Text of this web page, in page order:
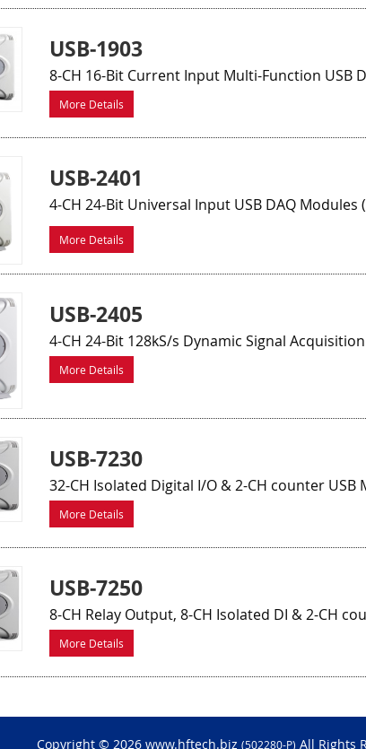
USB-1903
8-CH 16-Bit Current Input Multi-Function USB
More Details
USB-2401
4-CH 24-Bit Universal Input USB DAQ Modules
More Details
USB-2405
4-CH 24-Bit 128kS/s Dynamic Signal
More Details
USB-7230
32-CH Isolated Digital I/O & 2-CH counter USB
More Details
USB-7250
8-CH Relay Output, 8-CH Isolated DI & 2-CH
More Details
Copyright © 2026 www.hftech.biz (502280-P) All Rights